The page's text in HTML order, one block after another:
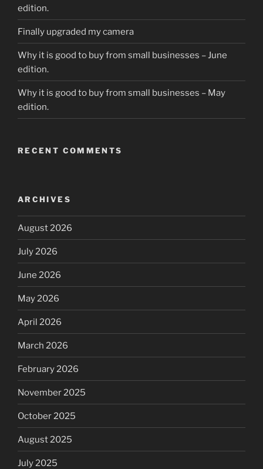
edition.
Finally upgraded my camera
Why it is good to buy from small businesses – June
edition.
Why it is good to buy from small businesses – May
edition.
RECENT COMMENTS
ARCHIVES
August 2026
July 2026
June 2026
May 2026
April 2026
March 2026
February 2026
November 2025
October 2025
August 2025
July 2025